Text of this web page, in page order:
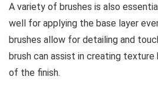
A variety of brushes is also
well for applying the base layer
brushes allow for detailing and
brush can assist in creating texture
of the finish.